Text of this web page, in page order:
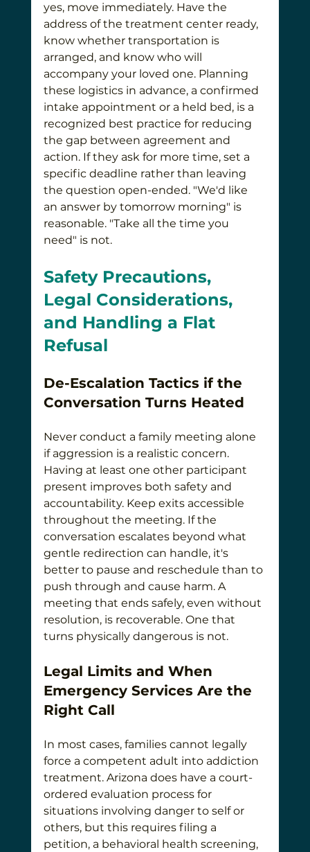
yes, move immediately. Have the
address of the treatment center ready,
know whether transportation is
arranged, and know who will
accompany your loved one. Planning
these logistics in advance, a confirmed
intake appointment or a held bed, is a
recognized best practice for reducing
the gap between agreement and
action. If they ask for more time, set a
specific deadline rather than leaving
the question open-ended. "We'd like
an answer by tomorrow morning" is
reasonable. "Take all the time you
need" is not.
Safety Precautions,
Legal Considerations,
and Handling a Flat
Refusal
De-Escalation Tactics if the
Conversation Turns Heated
Never conduct a family meeting alone
if aggression is a realistic concern.
Having at least one other participant
present improves both safety and
accountability. Keep exits accessible
throughout the meeting. If the
conversation escalates beyond what
gentle redirection can handle, it's
better to pause and reschedule than to
push through and cause harm. A
meeting that ends safely, even without
resolution, is recoverable. One that
turns physically dangerous is not.
Legal Limits and When
Emergency Services Are the
Right Call
In most cases, families cannot legally
force a competent adult into addiction
treatment. Arizona does have a court-
ordered evaluation process for
situations involving danger to self or
others, but this requires filing a
petition, a behavioral health screening,